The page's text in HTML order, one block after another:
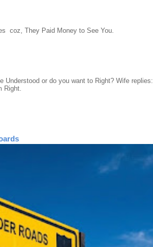
coz, They Paid Money to See You.
Understood or do you want to Right? Wife replies:
Right.